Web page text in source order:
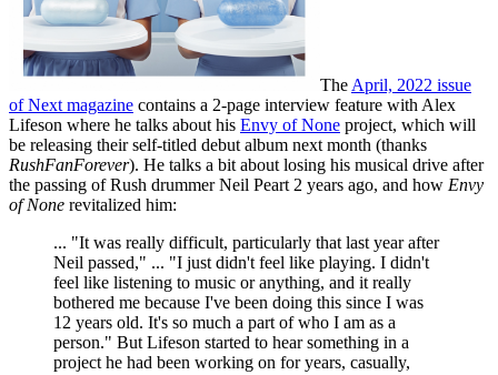
TheApril, 2022 issue
of Next magazine contains a 2-page interview feature with Alex
Lifeson where he talks about his Envy of None project, which will
be releasing their self-titled debut album next month (thanks
RushFanForever). He talks a bit about losing his musical drive after
the passing of Rush drummer Neil Peart 2 years ago, and how Envy
of None revitalized him:
... "It was really difficult, particularly that last year after
Neil passed," ... "I just didn't feel like playing. I didn't
feel like listening to music or anything, and it really
bothered me because I've been doing this since I was
12 years old. It's so much a part of who I am as a
person." But Lifeson started to hear something in a
project he had been working on for years, casually,